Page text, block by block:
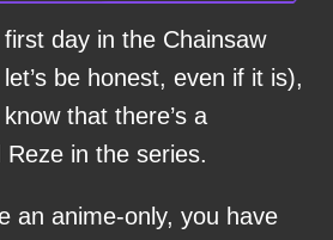
day in the Chainsaw
be honest, even if it is),
that there’s a
in the series.
an anime-only, you have